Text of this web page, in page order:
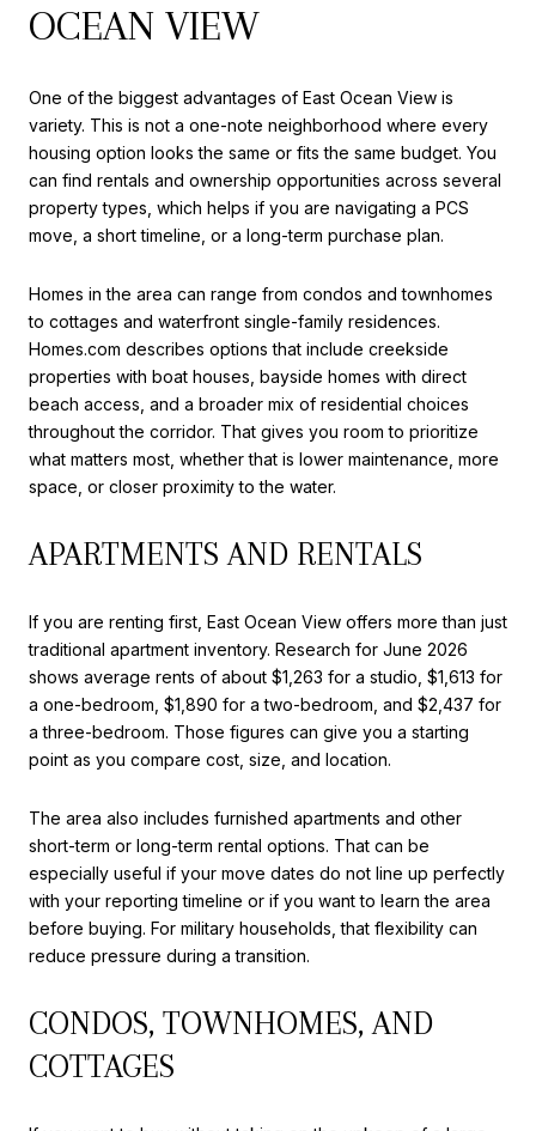
OCEAN VIEW
One of the biggest advantages of East Ocean View is
variety. This is not a one-note neighborhood where every
housing option looks the same or fits the same budget. You
can find rentals and ownership opportunities across several
property types, which helps if you are navigating a PCS
move, a short timeline, or a long-term purchase plan.
Homes in the area can range from condos and townhomes
to cottages and waterfront single-family residences.
Homes.com describes options that include creekside
properties with boat houses, bayside homes with direct
beach access, and a broader mix of residential choices
throughout the corridor. That gives you room to prioritize
what matters most, whether that is lower maintenance, more
space, or closer proximity to the water.
APARTMENTS AND RENTALS
If you are renting first, East Ocean View offers more than just
traditional apartment inventory. Research for June 2026
shows average rents of about $1,263 for a studio, $1,613 for
a one-bedroom, $1,890 for a two-bedroom, and $2,437 for
a three-bedroom. Those figures can give you a starting
point as you compare cost, size, and location.
The area also includes furnished apartments and other
short-term or long-term rental options. That can be
especially useful if your move dates do not line up perfectly
with your reporting timeline or if you want to learn the area
before buying. For military households, that flexibility can
reduce pressure during a transition.
CONDOS, TOWNHOMES, AND
COTTAGES